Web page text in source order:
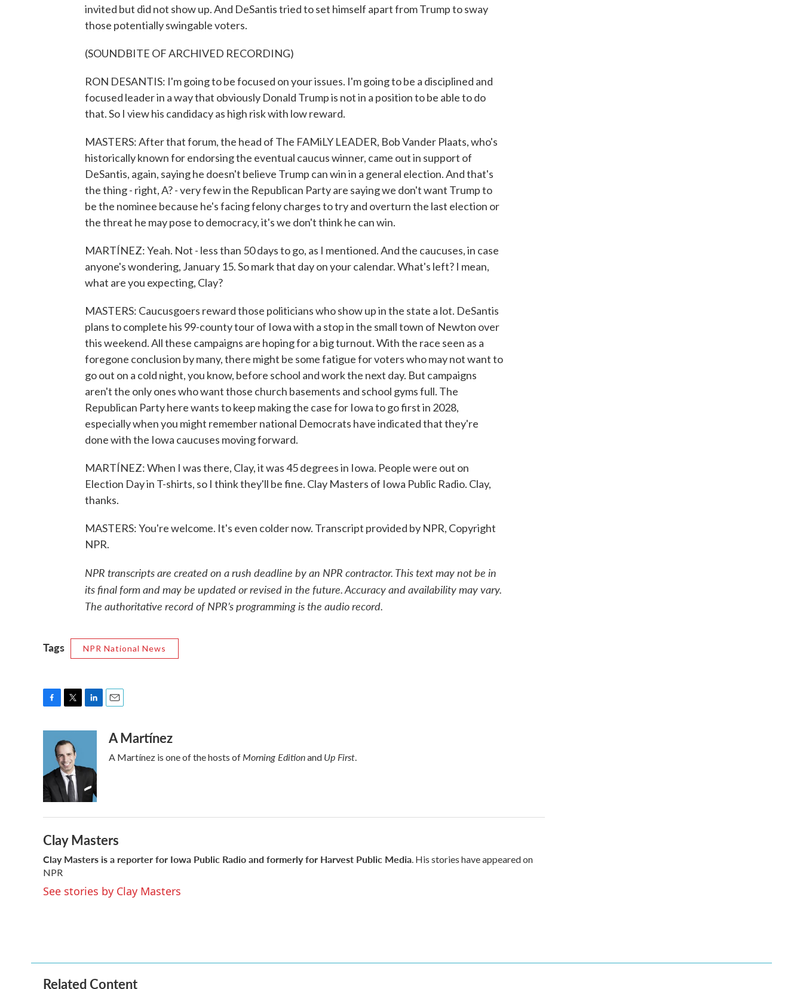
invited but did not show up. And DeSantis tried to set himself apart from Trump to sway
those potentially swingable voters.
(SOUNDBITE OF ARCHIVED RECORDING)
RON DESANTIS: I'm going to be focused on your issues. I'm going to be a disciplined and
focused leader in a way that obviously Donald Trump is not in a position to be able to do
that. So I view his candidacy as high risk with low reward.
MASTERS: After that forum, the head of The FAMiLY LEADER, Bob Vander Plaats, who's
historically known for endorsing the eventual caucus winner, came out in support of
DeSantis, again, saying he doesn't believe Trump can win in a general election. And that's
the thing - right, A? - very few in the Republican Party are saying we don't want Trump to
be the nominee because he's facing felony charges to try and overturn the last election or
the threat he may pose to democracy, it's we don't think he can win.
MARTÍNEZ: Yeah. Not - less than 50 days to go, as I mentioned. And the caucuses, in case
anyone's wondering, January 15. So mark that day on your calendar. What's left? I mean,
what are you expecting, Clay?
MASTERS: Caucusgoers reward those politicians who show up in the state a lot. DeSantis
plans to complete his 99-county tour of Iowa with a stop in the small town of Newton over
this weekend. All these campaigns are hoping for a big turnout. With the race seen as a
foregone conclusion by many, there might be some fatigue for voters who may not want to
go out on a cold night, you know, before school and work the next day. But campaigns
aren't the only ones who want those church basements and school gyms full. The
Republican Party here wants to keep making the case for Iowa to go first in 2028,
especially when you might remember national Democrats have indicated that they're
done with the Iowa caucuses moving forward.
MARTÍNEZ: When I was there, Clay, it was 45 degrees in Iowa. People were out on
Election Day in T-shirts, so I think they'll be fine. Clay Masters of Iowa Public Radio. Clay,
thanks.
MASTERS: You're welcome. It's even colder now. Transcript provided by NPR, Copyright
NPR.
NPR transcripts are created on a rush deadline by an NPR contractor. This text may not be in
its final form and may be updated or revised in the future. Accuracy and availability may vary.
The authoritative record of NPR’s programming is the audio record.
Tags NPR National News
o
o
k
t
t
e
r
d
I
n
a
A Martínez
A Martínez is one of the hosts ofMorning Editionand Up First.
Clay Masters
Clay Masters is a reporter for Iowa Public Radio and formerly for Harvest Public Media. His stories have appeared on
NPR
See stories by Clay Masters
Related Content